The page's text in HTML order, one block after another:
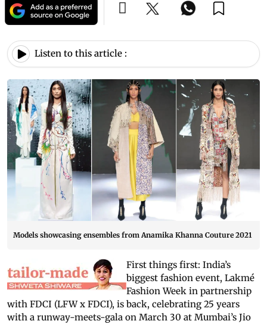
Listen to this article :
Models showcasing ensembles from Anamika Khanna Couture 2021
First things first: India’s
biggest fashion event, Lakmé
Fashion Week in partnership
with FDCI (LFW x FDCI), is back, celebrating 25 years
with a runway-meets-gala on March 30 at Mumbai’s Jio